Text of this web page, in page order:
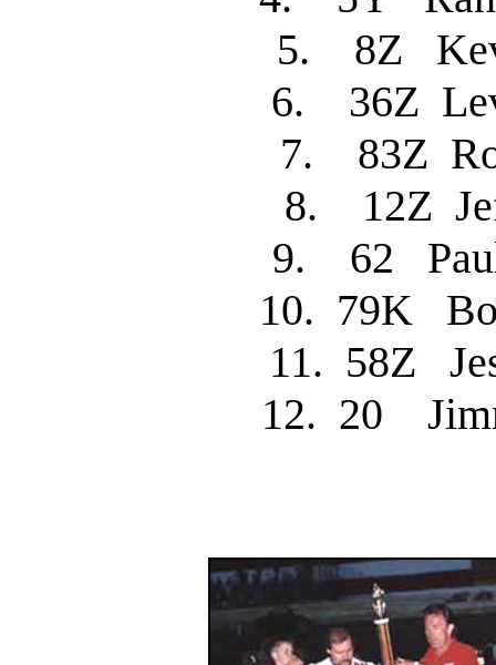
5. 8Z
6. 36Z
7. 83Z
8. 12Z
9. 62
10. 79K
11. 58Z
12. 20